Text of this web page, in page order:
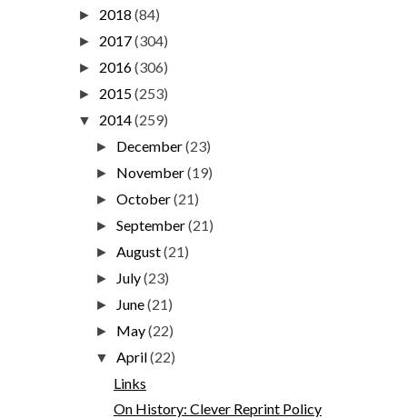
► 2018 (84)
► 2017(304)
► 2016(306)
► 2015(253)
▼ 2014(259)
► December(23)
► November(19)
►October(21)
►September(21)
►August(21)
► July(23)
► June(21)
► May(22)
▼April(22)
Links
On History: Clever Reprint Policy